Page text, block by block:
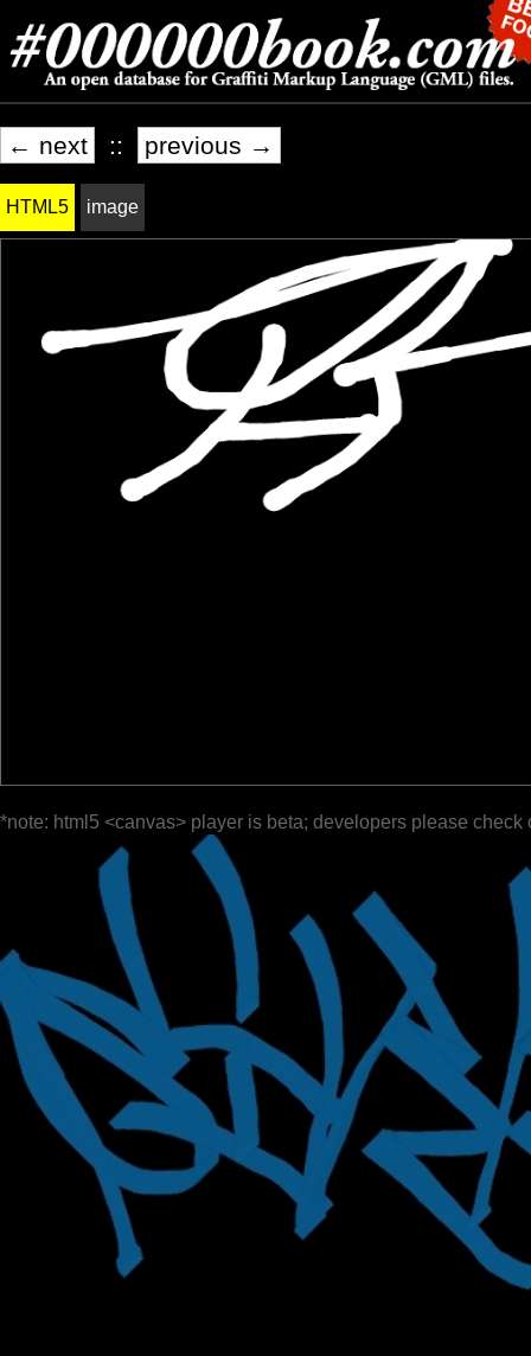
← next :: previous →
HTML5 image
*note: html5 <canvas> player is beta; developers please check